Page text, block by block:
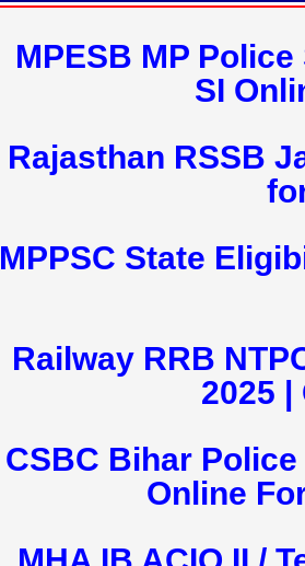
MPESB MP
SI
Rajasthan RSSB
MPPSC State
Railway RRB
2025 |
CSBC Bihar
Online